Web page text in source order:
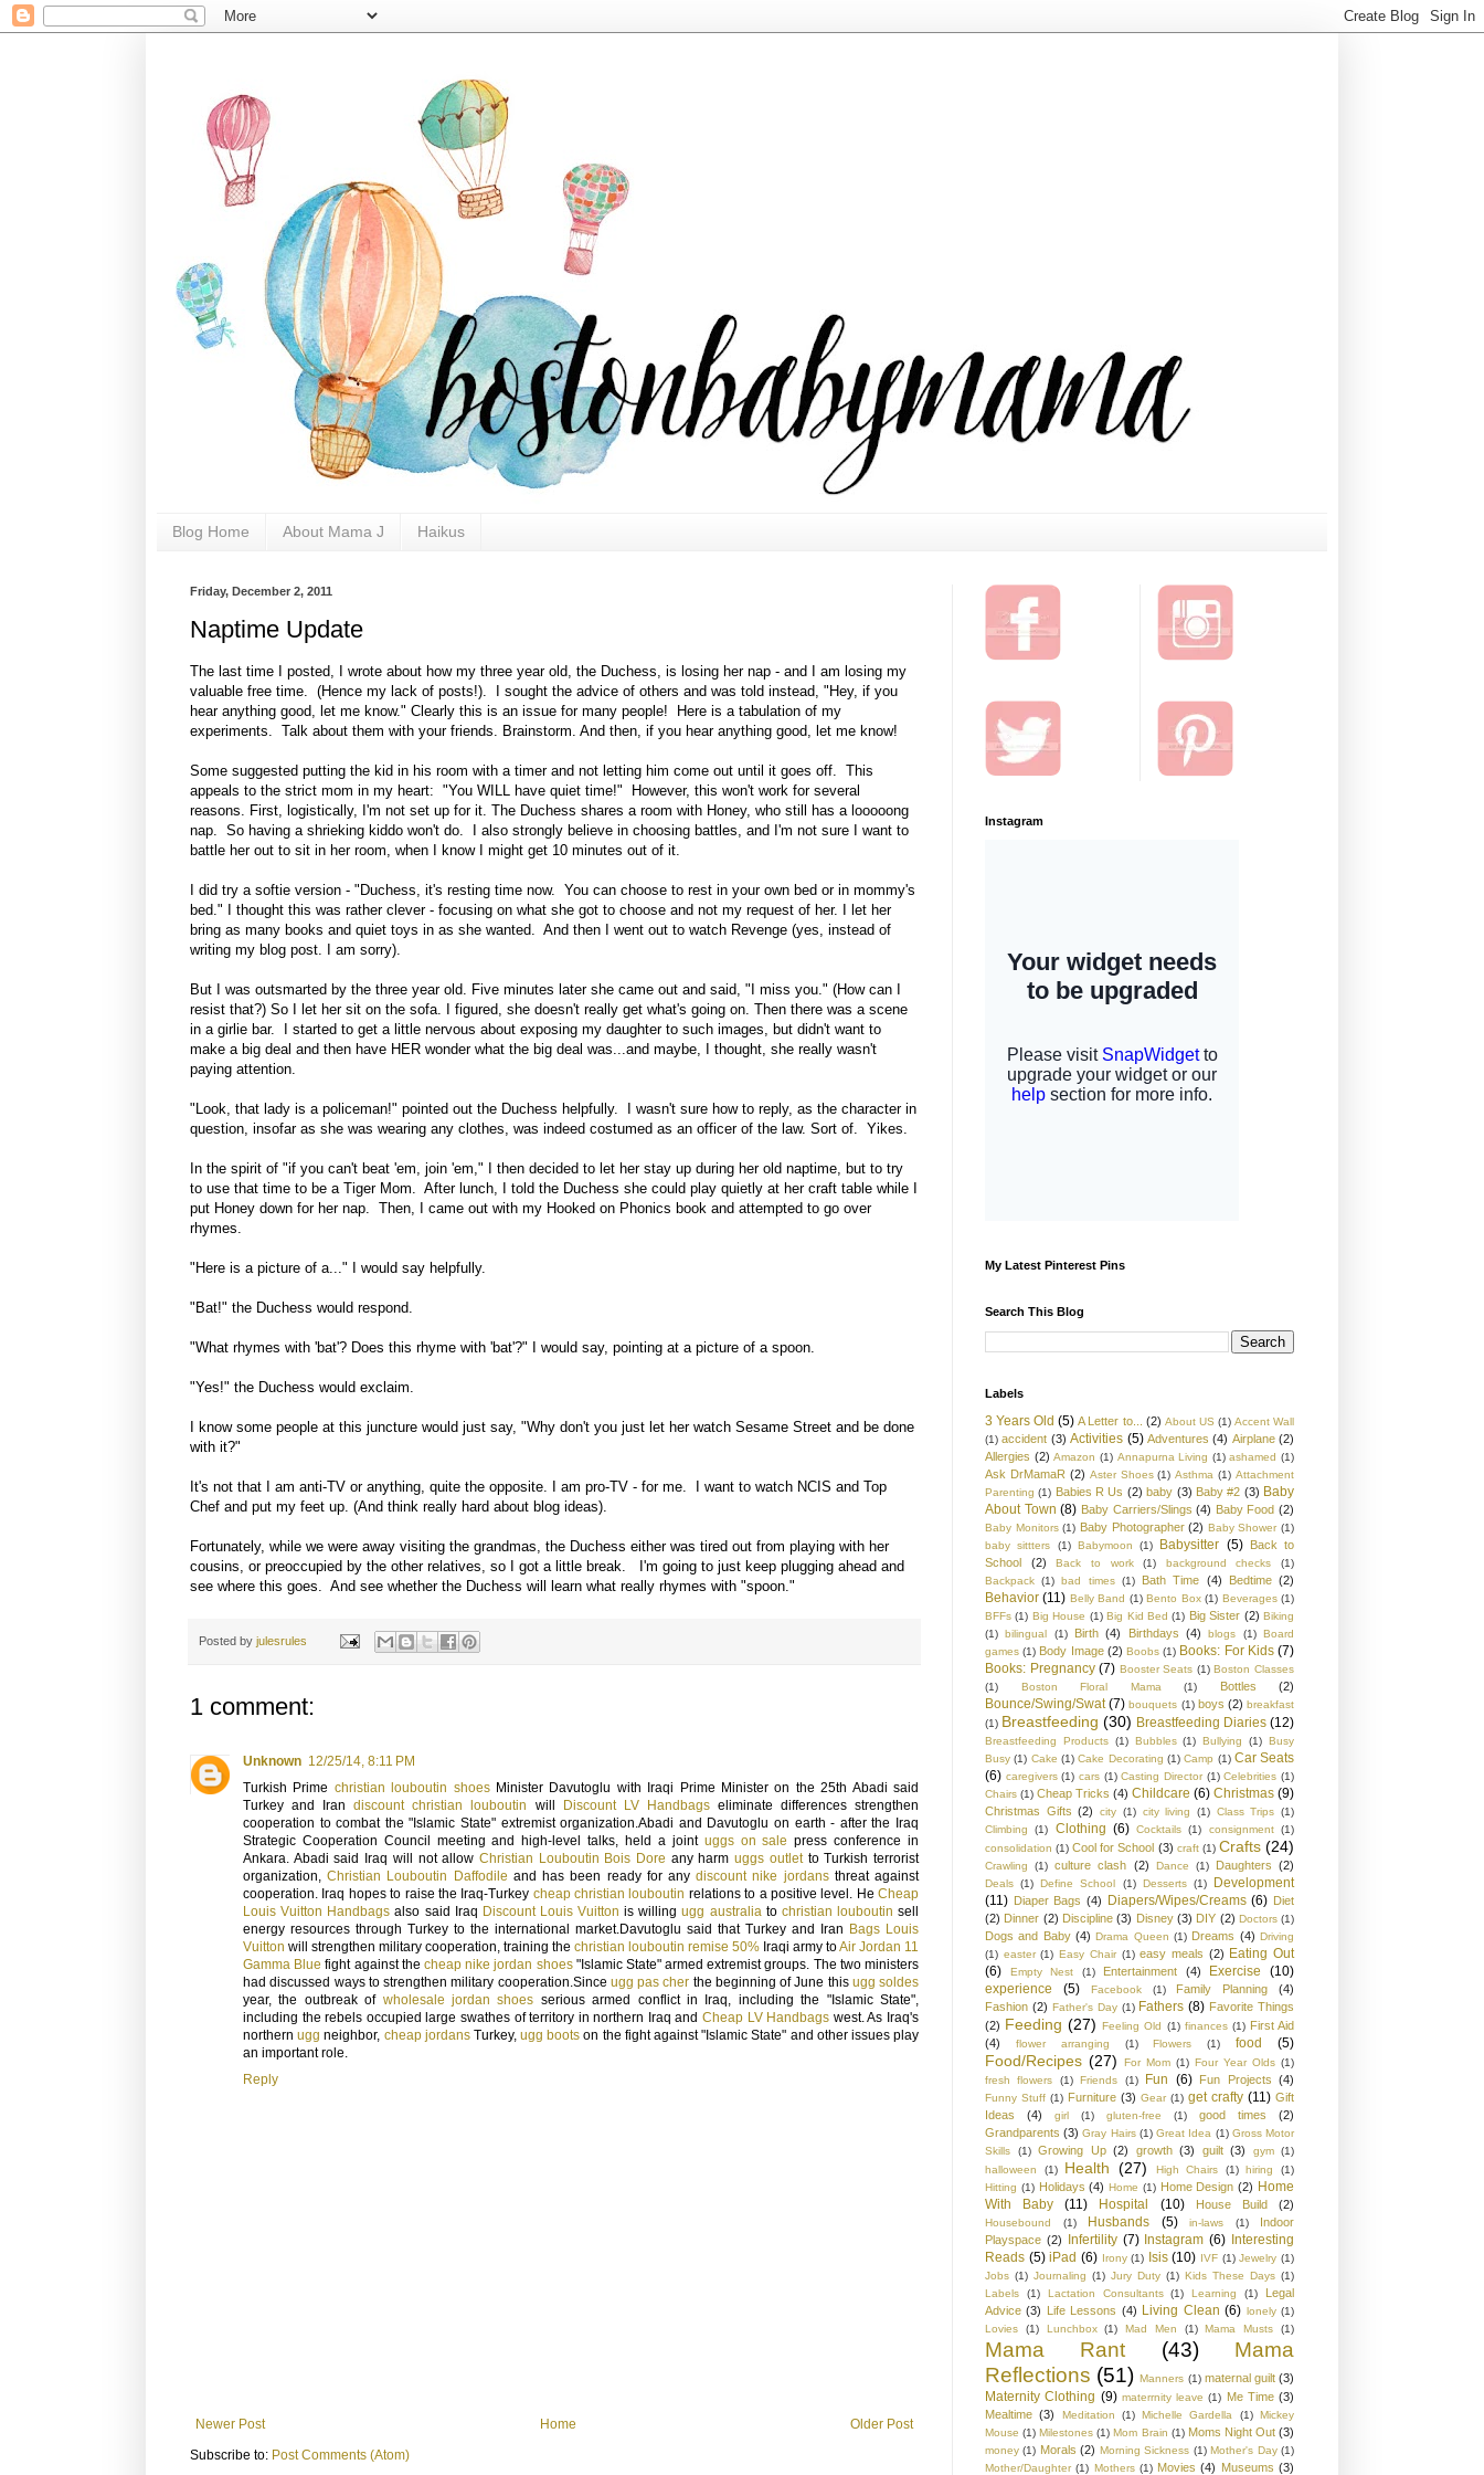
Blog Home About Mama J Haikus
Friday, December 2, 2011
Naptime Update
The last time I posted, I wrote about how my three year old, the Duchess, is losing her nap - and I am losing my
valuable free time. (Hence my lack of posts!). I sought the advice of others and was told instead, "Hey, if you
hear anything good, let me know." Clearly this is an issue for many people! Here is a tabulation of my
experiments. Talk about them with your friends. Brainstorm. And then, if you hear anything good, let me know!
Some suggested putting the kid in his room with a timer and not letting him come out until it goes off. This
appeals to the strict mom in my heart: "You WILL have quiet time!" However, this won't work for several
reasons. First, logistically, I'm not set up for it. The Duchess shares a room with Honey, who still has a looooong
nap. So having a shrieking kiddo won't do. I also strongly believe in choosing battles, and I'm not sure I want to
battle her out to sit in her room, when I know I might get 10 minutes out of it.
I did try a softie version - "Duchess, it's resting time now. You can choose to rest in your own bed or in mommy's
bed." I thought this was rather clever - focusing on what she got to choose and not my request of her. I let her
bring as many books and quiet toys in as she wanted. And then I went out to watch Revenge (yes, instead of
writing my blog post. I am sorry).
But I was outsmarted by the three year old. Five minutes later she came out and said, "I miss you." (How can I
resist that?) So I let her sit on the sofa. I figured, she doesn't really get what's going on. Then there was a scene
in a girlie bar. I started to get a little nervous about exposing my daughter to such images, but didn't want to
make a big deal and then have HER wonder what the big deal was...and maybe, I thought, she really wasn't
paying attention.
"Look, that lady is a policeman!" pointed out the Duchess helpfully. I wasn't sure how to reply, as the character in
question, insofar as she was wearing any clothes, was indeed costumed as an officer of the law. Sort of. Yikes.
In the spirit of "if you can't beat 'em, join 'em," I then decided to let her stay up during her old naptime, but to try
to use that time to be a Tiger Mom. After lunch, I told the Duchess she could play quietly at her craft table while I
put Honey down for her nap. Then, I came out with my Hooked on Phonics book and attempted to go over
rhymes.
"Here is a picture of a..." I would say helpfully.
"Bat!" the Duchess would respond.
"What rhymes with 'bat'? Does this rhyme with 'bat'?" I would say, pointing at a picture of a spoon.
"Yes!" the Duchess would exclaim.
I know some people at this juncture would just say, "Why don't you just let her watch Sesame Street and be done
with it?"
It's not that I am anti-TV or anything, quite the opposite. I am pro-TV - for me. I want to watch NCIS and Top
Chef and put my feet up. (And think really hard about blog ideas).
Fortunately, while we were away visiting the grandmas, the Duchess either was tired out from playing with her
cousins, or preoccupied by the other relatives, so I got a little break. I'm going to just keep plugging ahead and
see where this goes. And see whether the Duchess will learn what really rhymes with "spoon."
Posted by julesrules
1 comment:
Unknown 12/25/14, 8:11 PM
Turkish Prime christian louboutin shoesMinister Davutoglu with Iraqi Prime Minister on the 25th Abadi said
Turkey and Irandiscount christian louboutin will Discount LV Handbagseliminate differences strengthen
cooperation to combat the "Islamic State" extremist organization.Abadi and Davutoglu on earth - after the Iraq
Strategic Cooperation Council meeting and high-level talks, held a joint uggs on sale press conference in
Ankara. Abadi said Iraq will not allow Christian Louboutin Bois Dore any harmuggs outletto Turkish terrorist
organization,Christian Louboutin Daffodile and has been ready for anydiscount nike jordansthreat against
cooperation. Iraq hopes to raise the Iraq-Turkey cheap christian louboutin relations to a positive level. He Cheap
Louis Vuitton Handbags also said Iraq Discount Louis Vuitton is willingugg australiato christian louboutin sell
energy resources through Turkey to the international market.Davutoglu said that Turkey and Iran Bags Louis
Vuitton will strengthen military cooperation, training the christian louboutin remise 50% Iraqi army toAir Jordan 11
Gamma Blue fight against the cheap nike jordan shoes"Islamic State" armed extremist groups. The two ministers
had discussed ways to strengthen military cooperation.Since ugg pas cher the beginning of June this ugg soldes
year, the outbreak of wholesale jordan shoes serious armed conflict in Iraq, including the "Islamic State",
including the rebels occupied large swathes of territory in northern Iraq andCheap LV Handbags west. As Iraq's
northernugg neighbor, cheap jordans Turkey,ugg boots on the fight against "Islamic State" and other issues play
an important role.
Reply
Newer Post Older Post
Home
Subscribe to: Post Comments (Atom)
Instagram
My Latest Pinterest Pins
Search This Blog
Labels
3 Years Old (5) A Letter to... (2) About US (1) Accent Wall
(1) accident (3) Activities (5) Adventures (4) Airplane (2)
Allergies (2) Amazon (1) Annapurna Living (1) ashamed (1)
Ask DrMamaR (2) Aster Shoes (1) Asthma (1) Attachment
Parenting (1) Babies R Us (2) baby (3) Baby #2 (3) Baby
About Town (8) Baby Carriers/Slings (4) Baby Food (2)
Baby Monitors (1) Baby Photographer (2) Baby Shower (1)
baby sittters
(1) Babymoon (1) Babysitter (5)
Back to
School
(2) Back to work (1) background checks
(1)
Backpack (1) bad times (1) Bath Time (4) Bedtime (2)
Behavior (11) Belly Band (1) Bento Box (1) Beverages (1)
BFFs (1) Big House (1) Big Kid Bed (1) Big Sister (2) Biking
(1) bilingual (1) Birth (4) Birthdays (4) blogs (1) Board
games (1) Body Image (2) Boobs (1) Books: For Kids (7)
Books: Pregnancy (7) Booster Seats (1) Boston Classes
(1)
Boston Floral Mama (1) Bottles (2)
Bounce/Swing/Swat (7) bouquets (1) boys (2) breakfast
(1) Breastfeeding (30) Breastfeeding Diaries (12)
Breastfeeding Products (1) Bubbles (1) Bullying (1) Busy
Busy (1) Cake (1) Cake Decorating (1) Camp (1) Car Seats
(6) caregivers (1) cars (1) Casting Director (1) Celebrities (1)
Chairs (1) Cheap Tricks (4) Childcare (6) Christmas (9)
Christmas Gifts (2) city (1) city living (1) Class Trips (1)
Climbing
(1) Clothing (6) Cocktails (1) consignment (1)
consolidation (1) Cool for School (3) craft (1) Crafts (24)
Crawling (1) culture clash (2) Dance (1) Daughters (2)
Deals (1) Define School (1) Desserts (1)
Development
(11) Diaper Bags (4) Diapers/Wipes/Creams (6) Diet
(2) Dinner (2) Discipline (3) Disney (3) DIY (2) Doctors (1)
Dogs and Baby (4) Drama Queen (1) Dreams (4) Driving
(1) easter (1) Easy Chair (1) easy meals (2) Eating Out
(6)
Empty Nest (1) Entertainment (4) Exercise
(10)
experience
(5) Facebook (1) Family Planning
(4)
Fashion (2) Father's Day (1) Fathers (8) Favorite Things
(2) Feeding (27) Feeling Old (1) finances (1) First Aid
(4)
flower arranging (1) Flowers (1) food (5)
Food/Recipes (27) For Mom (1) Four Year Olds (1)
fresh flowers
(1) Friends (1) Fun (6) Fun Projects (4)
Funny Stuff (1) Furniture (3) Gear (1) get crafty (11) Gift
Ideas
(4) girl (1) gluten-free (1) good times
(2)
Grandparents (3) Gray Hairs (1) Great Idea (1) Gross Motor
Skills
(1) Growing Up (2) growth (3) guilt (3) gym (1)
halloween
(1) Health (27) High Chairs (1) hiring
(1)
Hitting (1) Holidays (4) Home (1) Home Design (2) Home
With Baby
(11) Hospital (10) House Build (2)
Housebound (1) Husbands (5) in-laws (1)
Indoor
Playspace (2) Infertility (7) Instagram (6) Interesting
Reads (5) iPad (6) Irony (1) Isis (10) IVF (1) Jewelry (1)
Jobs (1) Journaling (1) Jury Duty (1) Kids These Days (1)
Labels
(1) Lactation Consultants (1) Learning (1)
Legal
Advice (3) Life Lessons (4) Living Clean (6) lonely (1)
Lovies
(1) Lunchbox (1) Mad Men (1) Mama Musts (1)
Mama Rant (43)
Mama
Reflections (51) Manners (1) maternal guilt (3)
Maternity Clothing (9) materrnity leave (1) Me Time (3)
Mealtime (3) Meditation (1) Michelle Gardella (1) Mickey
Mouse (1) Milestones (1) Mom Brain (1) Moms Night Out (3)
money (1) Morals (2) Morning Sickness (1) Mother's Day (1)
Mother/Daughter (1) Mothers (1) Movies (4) Museums (3)